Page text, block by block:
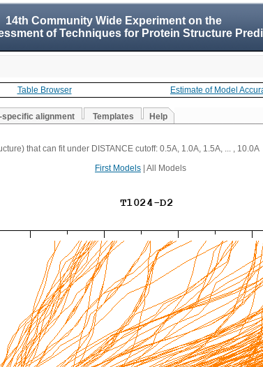
14th Community Wide Experiment on the
of Techniques for Protein Structure
Table Browser Estimate of Model
specific alignment Templates Help
that can fit under DISTANCE cutoff: 0.5A, 1.0A, 1.5A, ... , 10.0A
First Models | All Models